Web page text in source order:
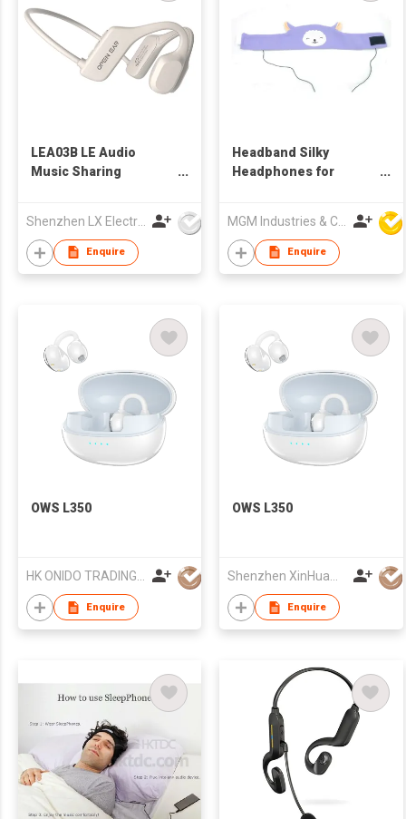
LEA03B LE Audio
Music Sharing
Bone Conduction
Tx&Rx V5.4
Shenzhen LX Electronics Company Limited
Enquire
Headband Silky
Headphones for
Enquire
OWS L350
Enquire
OWS L350
Enquire